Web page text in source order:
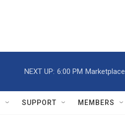
NEXT UP: 6:00 PM Marketplace
SUPPORT MEMBERS